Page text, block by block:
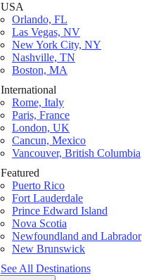
USA
Orlando, FL
Las Vegas, NV
New York City, NY
Nashville, TN
Boston, MA
International
Rome, Italy
Paris, France
London, UK
Cancun, Mexico
Vancouver, British Columbia
Featured
Puerto Rico
Fort Lauderdale
Prince Edward Island
Nova Scotia
Newfoundland and Labrador
New Brunswick
See All Destinations